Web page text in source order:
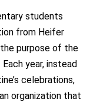
students
from Heifer
purpose of the
Each year, instead
celebrations,
organization that